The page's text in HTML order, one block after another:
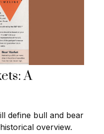
A
define bull and bear
overview.